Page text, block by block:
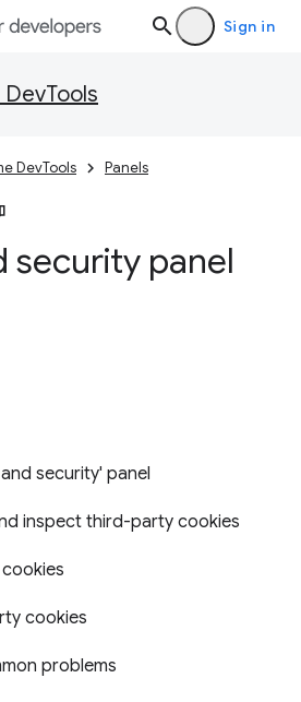
Sign in
DevTools Panels
security panel
security' panel
inspect third-party cookies
cookies
problems